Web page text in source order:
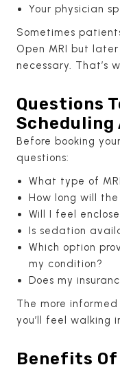
Your physician
Sometimes
Open MRI but
necessary. That’s
Questions
Scheduling
Before booking
questions:
What type of
How long will
Will I feel
Is sedation
Which option
my condition?
Does my
The more
you’ll feel walking
Benefits Of